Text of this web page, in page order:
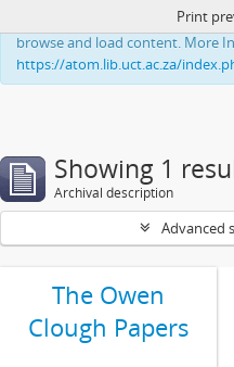
This website uses cookies to
browse and load content. More
https://atom.lib.uct.ac.za/
Print
Showing 1
Archival description
Advanced
The Owen
Clough Papers